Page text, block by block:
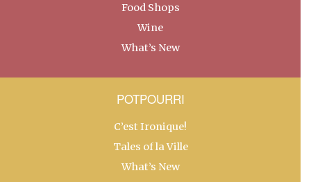
Food Shops
Wine
What’s New
POTPOURRI
C’est Ironique!
Tales of la Ville
What’s New